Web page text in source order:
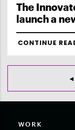
The
launch a
CONTINUE
WORK